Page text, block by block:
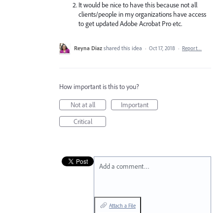
It would be nice to have this because not all
clients/people in my organizations have access
to get updated Adobe Acrobat Pro etc.
Reyna Diaz shared this idea · Oct 17, 2018 · Report…
How important is this to you?
Not at all
Important
Critical
Add a comment…
Attach a File